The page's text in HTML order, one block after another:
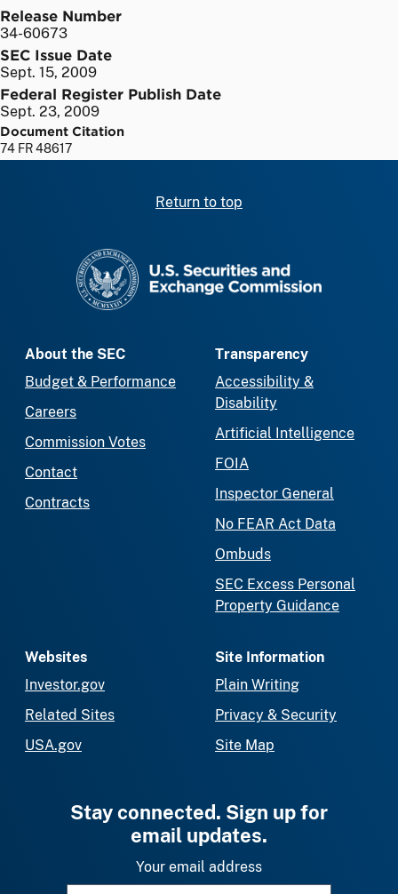
Release Number
34-60673
SEC Issue Date
Sept. 15, 2009
Federal Register Publish Date
Sept. 23, 2009
Document Citation
74 FR 48617
Return to top
About the SEC
Budget & Performance
Careers
Commission Votes
Contact
Contracts
Transparency
Accessibility &
Disability
Artificial Intelligence
FOIA
Inspector General
No FEAR Act Data
Ombuds
SEC Excess Personal
Property Guidance
Websites
Investor.gov
Related Sites
USA.gov
Site Information
Plain Writing
Privacy & Security
Site Map
Stay connected. Sign up for
email updates.
Your email address